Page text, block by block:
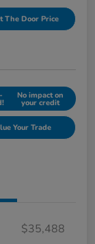
The Door Price
No impact on
your credit
Your Trade
$35,488